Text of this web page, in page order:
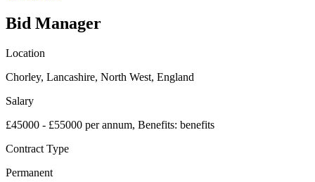
Bid Manager
Location
Chorley, Lancashire, North West, England
Salary
£45000 - £55000 per annum, Benefits: benefits
Contract Type
Permanent